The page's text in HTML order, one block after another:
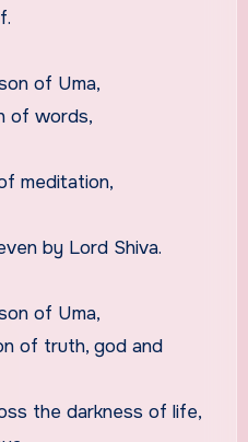
of Uma,
of words,
meditation,
by Lord Shiva.
of Uma,
of truth, god and
the darkness of life,